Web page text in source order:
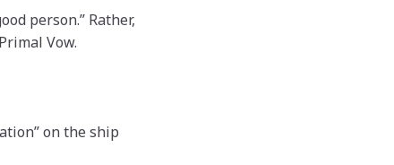
person.” Rather,
Vow.
on the ship